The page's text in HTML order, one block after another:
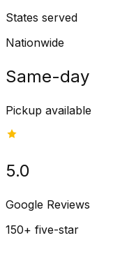
States served
Nationwide
Same-day
Pickup available
5.0
Google Reviews
150+ five-star